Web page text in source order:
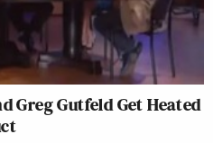
Greg Gutfeld Get Heated